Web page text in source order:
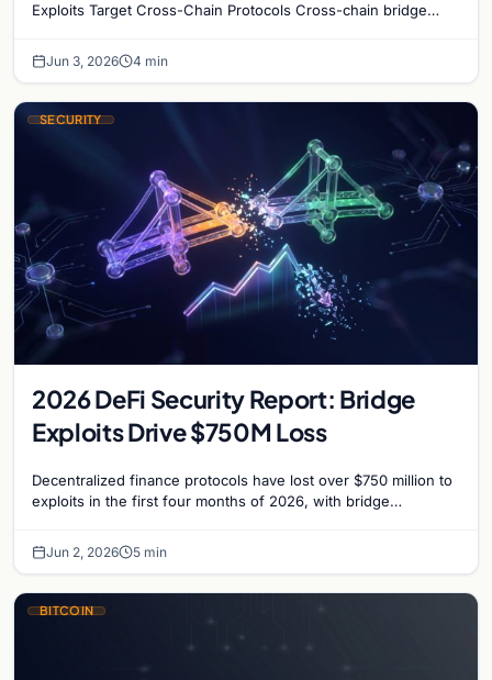
Exploits Target Cross-Chain Protocols Cross-chain bridge
Jun 3, 2026 4 min
SECURITY
2026 DeFi Security Report: Bridge
Exploits Drive $750M Loss
Decentralized finance protocols have lost over $750 million to
exploits in the first four months of 2026, with bridge
Jun 2, 2026 5 min
BITCOIN